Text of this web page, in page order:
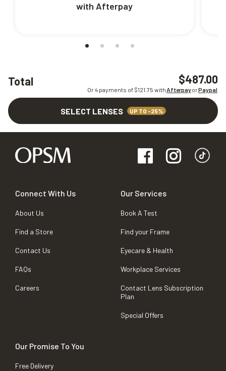
Total $487.00
Or 4 payments of $121.75 withAfterpayorPaypal
SELECT LENSES UP TO -25%
with Afterpay
Connect With Us
About Us
Find a Store
Contact Us
FAQs
Careers
Our Services
Book A Test
Find your Frame
Eyecare & Health
Workplace Services
Contact Lens Subscription
Plan
Special Offers
Our Promise To You
Free Delivery